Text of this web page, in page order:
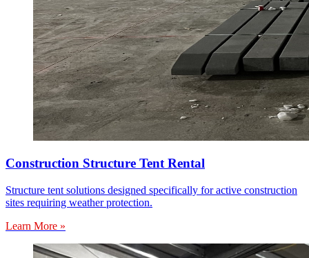
Construction Structure Tent Rental
Structure tent solutions designed specifically for active construction
sites requiring weather protection.
Learn More »